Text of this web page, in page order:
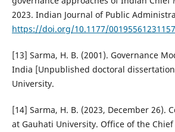
2023. Indian Journal of Public
https://doi.org/10.1177/
[13] Sarma, H. B. (2001). Governance
India [Unpublished doctoral
University.
[14] Sarma, H. B. (2023, December 26).
at Gauhati University. Office of the